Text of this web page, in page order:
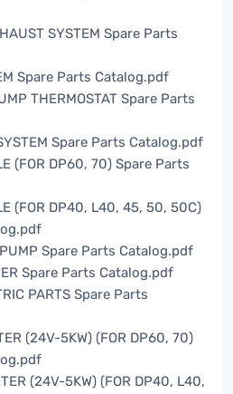
SYSTEM Spare Parts
Spare Parts Catalog.pdf
THERMOSTAT Spare Parts
Spare Parts Catalog.pdf
(FOR DP60, 70) Spare Parts
(FOR DP40, L40, 45, 50, 50C)
Spare Parts Catalog.pdf
Spare Parts Catalog.pdf
PARTS Spare Parts
(24V-5KW) (FOR DP60, 70)
(24V-5KW) (FOR DP40, L40,